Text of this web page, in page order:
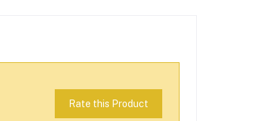
Rate this Product